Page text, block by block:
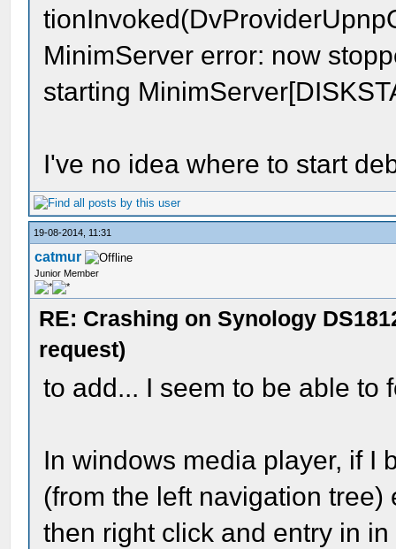
MinimServer error: now
starting
I've no idea where to start
19-08-2014, 11:31
catmur
Junior Member
RE: Crashing on Synology
request)
to add... I seem to be able to
In windows media player, if I
(from the left navigation tree)
then right click and entry in